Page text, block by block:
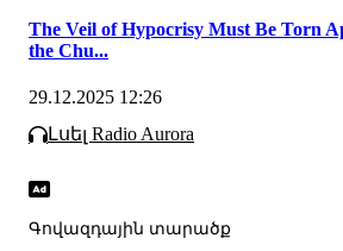
The Veil of Hypocrisy Must Be Torn
the Chu...
29.12.2025 12:26
Լսել Radio Aurora
Գովազդային տարածք